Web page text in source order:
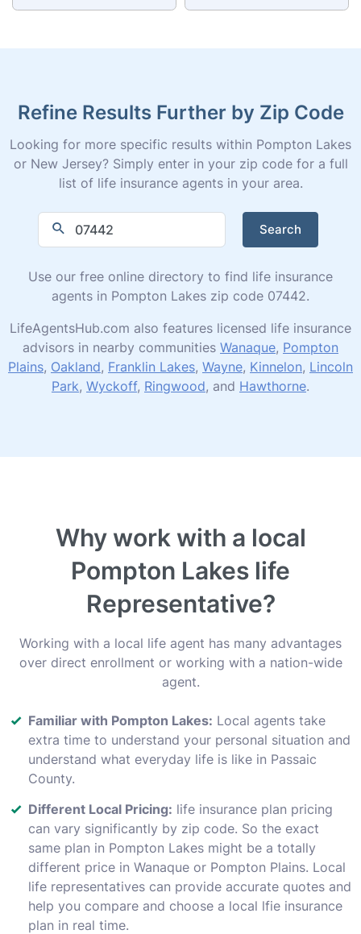
Refine Results Further by Zip Code
Looking for more specific results within Pompton Lakes
or New Jersey? Simply enter in your zip code for a full
list of life insurance agents in your area.
Search
Use our free online directory to find life insurance
agents in Pompton Lakes zip code 07442.
LifeAgentsHub.com also features licensed life insurance
advisors in nearby communities Wanaque, Pompton
Plains, Oakland, Franklin Lakes, Wayne, Kinnelon, Lincoln
Park, Wyckoff, Ringwood, and Hawthorne.
Why work with a local
Pompton Lakes life
Representative?
Working with a local life agent has many advantages
over direct enrollment or working with a nation-wide
agent.
Familiar with Pompton Lakes: Local agents take
extra time to understand your personal situation and
understand what everyday life is like in Passaic
County.
Different Local Pricing: life insurance plan pricing
can vary significantly by zip code. So the exact
same plan in Pompton Lakes might be a totally
different price in Wanaque or Pompton Plains. Local
life representatives can provide accurate quotes and
help you compare and choose a local lfie insurance
plan in real time.